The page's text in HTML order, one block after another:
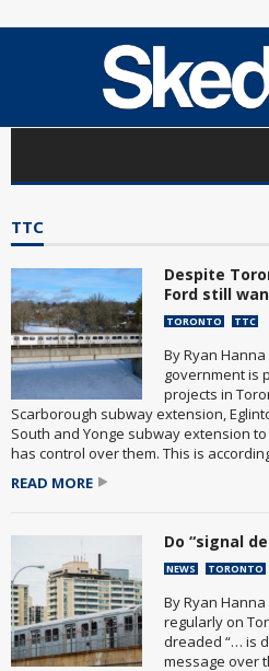
TTC
Despite
Ford still
TORONTO TTC
By Ryan
government is
projects in
Scarborough subway extension,
South and Yonge subway extension
has control over them. This is
READ MORE
Do “signal
NEWS TORONTO
By Ryan
regularly on
dreaded “… is
message over